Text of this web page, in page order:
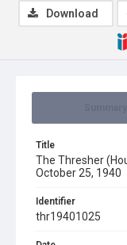
Title
The Thresher
October 25, 1940
Identifier
thr19401025
Download